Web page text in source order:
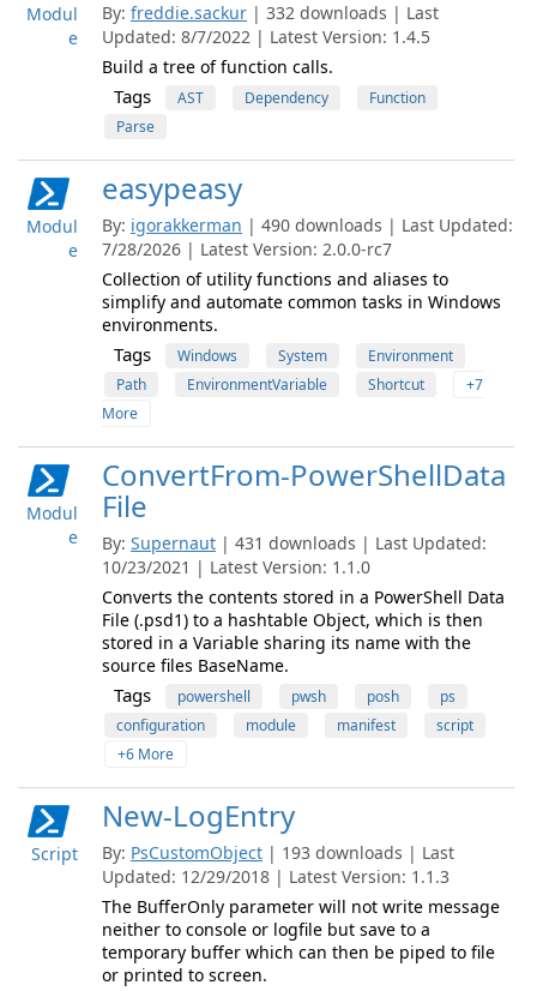
Modul
e
By: freddie.sackur | 332 downloads | Last
Updated: 8/7/2022 | Latest Version: 1.4.5
Build a tree of function calls.
Tags AST Dependency
Function
Parse
Modul
e
easypeasy
By: igorakkerman | 490 downloads | Last Updated:
7/28/2026 | Latest Version: 2.0.0-rc7
Collection of utility functions and aliases to
simplify and automate common tasks in Windows
environments.
Tags Windows System
Environment
Path
EnvironmentVariable Shortcut
+7
More
Modul
e
ConvertFrom-PowerShellData
File
By: Supernaut | 431 downloads | Last Updated:
10/23/2021 | Latest Version: 1.1.0
Converts the contents stored in a PowerShell Data
File (.psd1) to a hashtable Object, which is then
stored in a Variable sharing its name with the
source files BaseName.
Tags powershell pwsh posh
ps
configuration
module manifest
script
+6 More
Script
New-LogEntry
By: PsCustomObject | 193 downloads | Last
Updated: 12/29/2018 | Latest Version: 1.1.3
The BufferOnly parameter will not write message
neither to console or logfile but save to a
temporary buffer which can then be piped to file
or printed to screen.